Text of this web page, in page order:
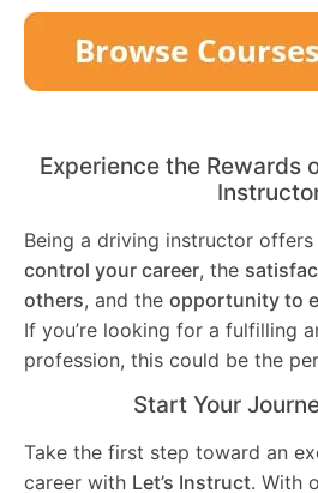
Experience the Rewards
Being a driving instructor offers
control your career, the
others, and the opportunity to
If you’re looking for a fulfilling
profession, this could be the
Start Your
Take the first step toward an
career with Let’s Instruct. With